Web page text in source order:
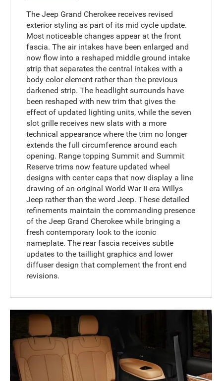
The Jeep Grand Cherokee receives revised
exterior styling as part of its mid cycle update.
Most noticeable changes appear at the front
fascia. The air intakes have been enlarged and
now flow into a reshaped middle ground intake
strip that separates the central intakes with a
body color element rather than the previous
darkened strip. The headlight surrounds have
been reshaped with new trim that gives the
effect of updated lighting units, while the seven
slot grille receives new slats with a more
technical appearance where the trim no longer
extends the full circumference around each
opening. Range topping Summit and Summit
Reserve trims now feature updated wheel
designs with center caps that now display a line
drawing of an original World War II era Willys
Jeep rather than the word Jeep. These detailed
refinements maintain the commanding presence
of the Jeep Grand Cherokee while bringing a
fresh contemporary look to the iconic
nameplate. The rear fascia receives subtle
updates to the taillight graphics and lower
diffuser design that complement the front end
revisions.